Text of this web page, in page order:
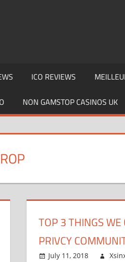
ICO REVIEWS
NON GAMSTOP CASINOS UK
TOP 3 THINGS
PRIVCY
July 11, 2018